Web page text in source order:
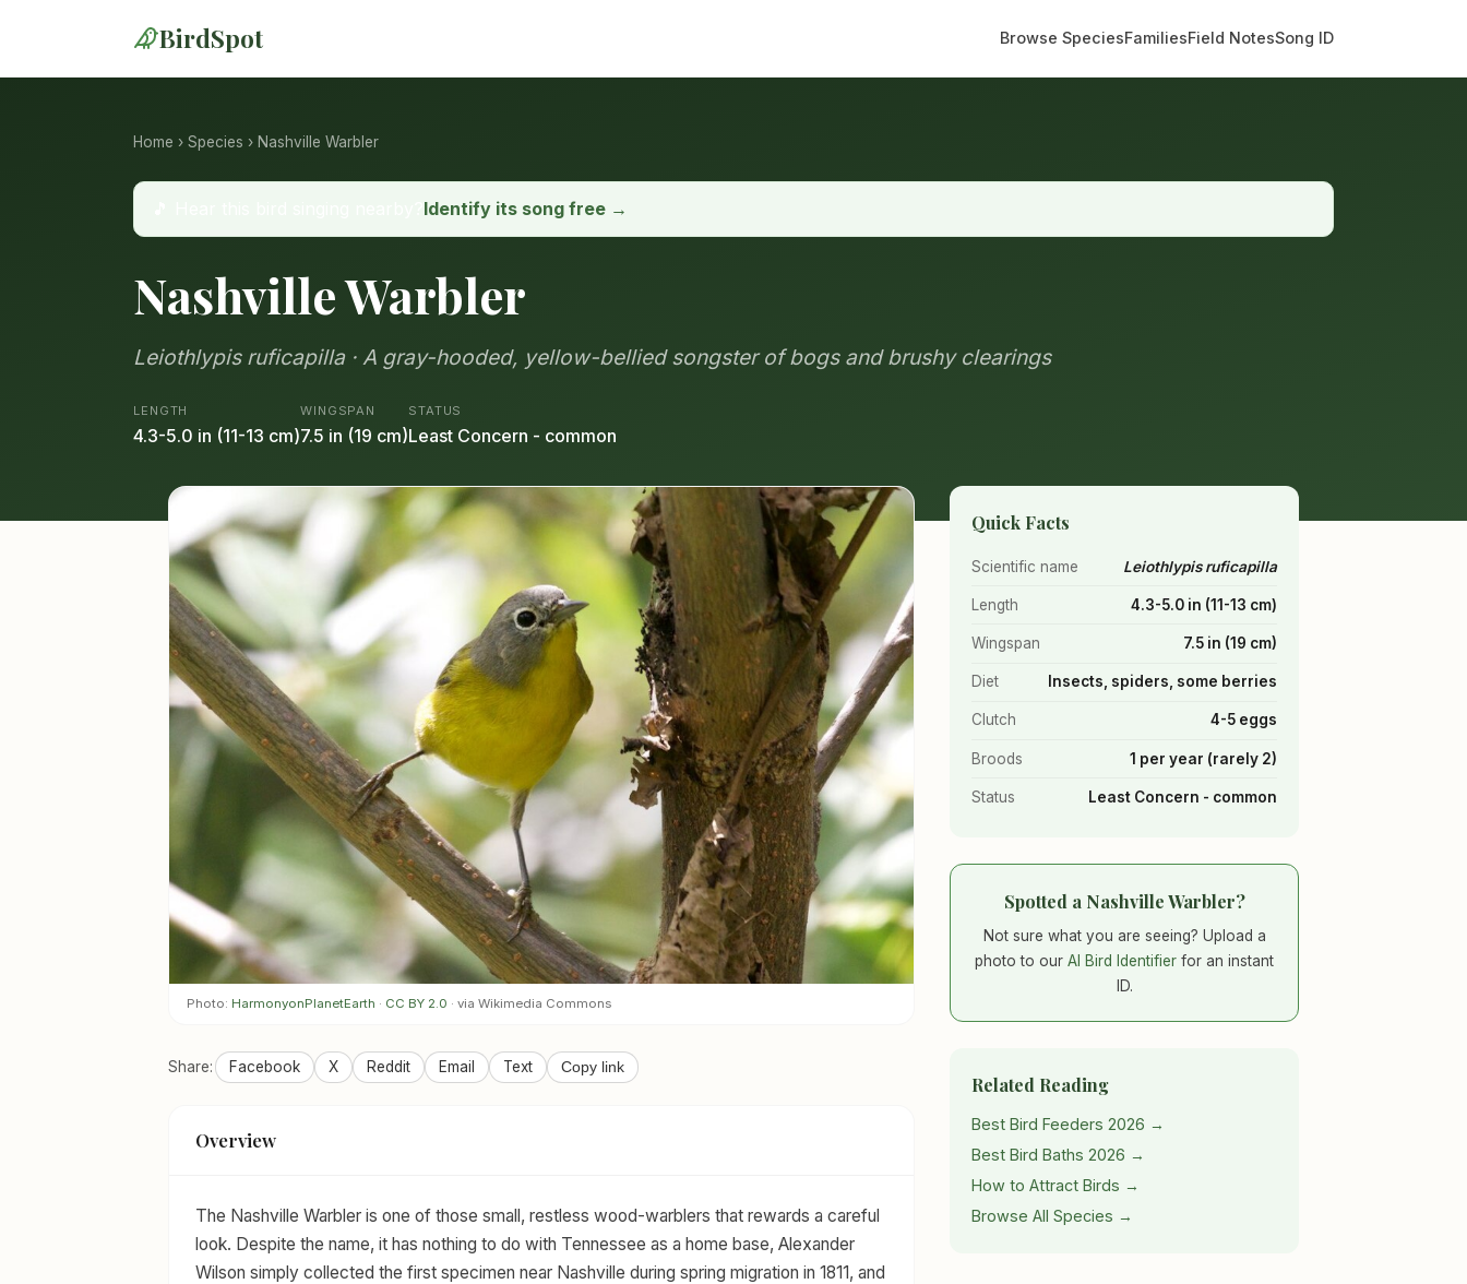
BirdSpot Browse SpeciesFamiliesField NotesSong ID
Home › Species › Nashville Warbler
Identify its song free →
Nashville Warbler
Leiothlypis ruficapilla · A gray-hooded, yellow-bellied songster of bogs and brushy clearings
LENGTH
4.3-5.0 in (11-13 cm)
WINGSPAN
7.5 in (19 cm)
STATUS
Least Concern - common
Photo: HarmonyonPlanetEarth · CC BY 2.0 · via Wikimedia Commons
Share: Facebook X Reddit Email Text Copy link
Overview
The Nashville Warbler is one of those small, restless wood-warblers that rewards a careful
look. Despite the name, it has nothing to do with Tennessee as a home base, Alexander
Wilson simply collected the first specimen near Nashville during spring migration in 1811, and
Quick Facts
Scientific name Leiothlypis ruficapilla
Length 4.3-5.0 in (11-13 cm)
Wingspan 7.5 in (19 cm)
Diet Insects, spiders, some berries
Clutch 4-5 eggs
Broods 1 per year (rarely 2)
Status Least Concern - common
Spotted a Nashville Warbler?
Not sure what you are seeing? Upload a
photo to our AI Bird Identifier for an instant
ID.
Related Reading
Best Bird Feeders 2026 →
Best Bird Baths 2026 →
How to Attract Birds →
Browse All Species →